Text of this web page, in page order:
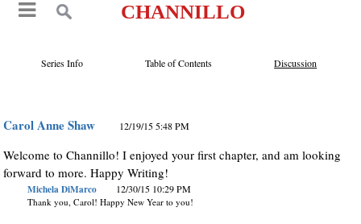
CHANNILLO
Series Info Table of Contents Discussion
Carol Anne Shaw 12/19/15 5:48 PM
Welcome to Channillo! I enjoyed your first chapter, and am looking
forward to more. Happy Writing!
Michela DiMarco 12/30/15 10:29 PM
Thank you, Carol! Happy New Year to you!